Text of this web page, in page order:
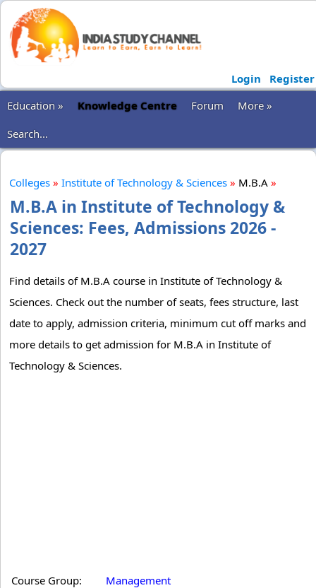
Login
Register
Education »
Knowledge Centre Forum
More »
Search...
Colleges » Institute of Technology & Sciences » M.B.A »
M.B.A in Institute of Technology &
Sciences: Fees, Admissions 2026 -
2027
Find details of M.B.A course in Institute of Technology &
Sciences. Check out the number of seats, fees structure, last
date to apply, admission criteria, minimum cut off marks and
more details to get admission for M.B.A in Institute of
Technology & Sciences.
Course Group:
Management